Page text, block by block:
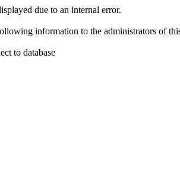
due to an internal error.
information to the administrators of
to database